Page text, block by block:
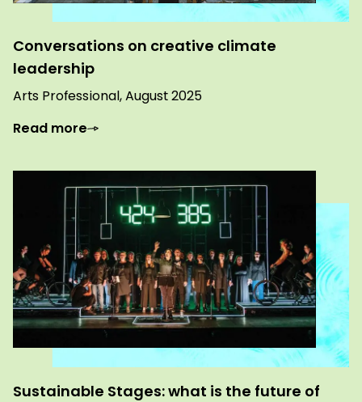
Conversations on creative climate
leadership
Arts Professional, August 2025
Read more
Sustainable Stages: what is the future of